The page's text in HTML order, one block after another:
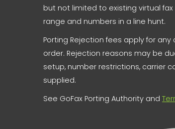
but not limited to existing virtual
range and numbers in a line hunt.
Porting Rejection fees apply for any
order. Rejection reasons may be
setup, number restrictions, carrier
supplied.
See GoFax Porting Authority and